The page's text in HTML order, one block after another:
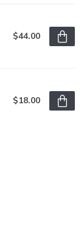
$44.00
$18.00